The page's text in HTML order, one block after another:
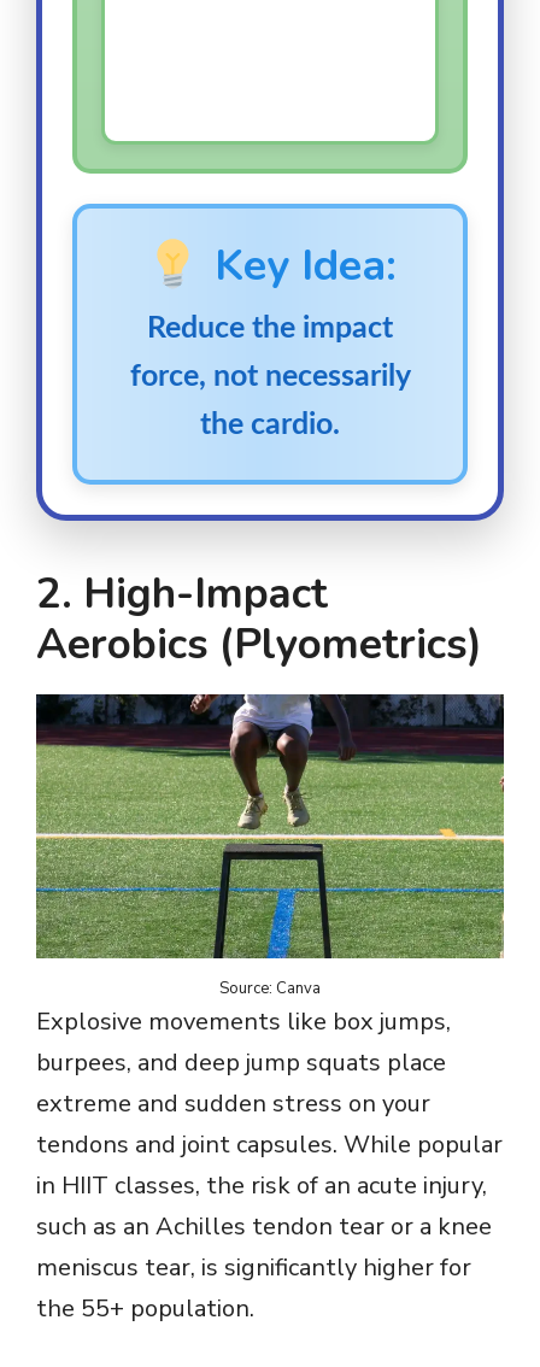
Key Idea:
Reduce the impact
force, not necessarily
the cardio.
2. High-Impact
Aerobics (Plyometrics)
Source: Canva
Explosive movements like box jumps,
burpees, and deep jump squats place
extreme and sudden stress on your
tendons and joint capsules. While popular
in HIIT classes, the risk of an acute injury,
such as an Achilles tendon tear or a knee
meniscus tear, is significantly higher for
the 55+ population.